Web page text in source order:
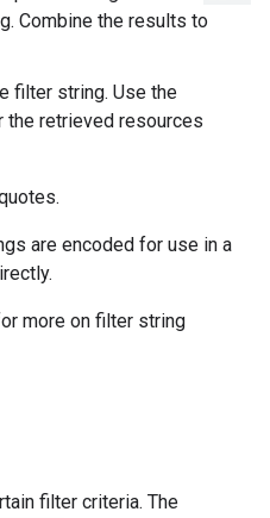
Combine the results to
filter string. Use the
retrieved resources
are encoded for use in a
more on filter string
filter criteria. The